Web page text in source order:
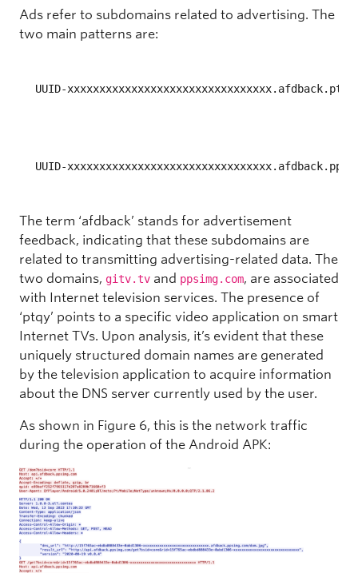
Ads refer to subdomains related to advertising. The
two main patterns are:
UUID-
UUID-
The term ‘afdback’ stands for advertisement
feedback, indicating that these subdomains are
related to transmitting advertising-related data. The
two domains, gitv.tv and ppsimg.com, are associated
with Internet television services. The presence of
‘ptqy’ points to a specific video application on smart
Internet TVs. Upon analysis, it’s evident that these
uniquely structured domain names are generated
by the television application to acquire information
about the DNS server currently used by the user.
As shown in Figure 6, this is the network traffic
during the operation of the Android APK: